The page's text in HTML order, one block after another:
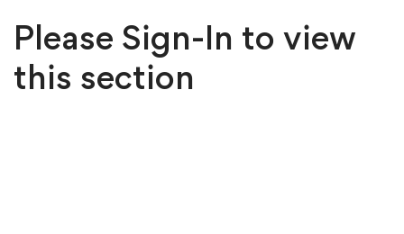
Please Sign-In to view
this section